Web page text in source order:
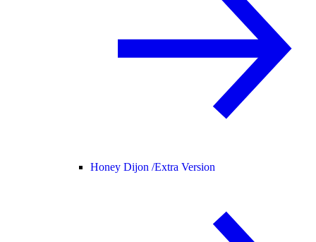
Honey Dijon /Extra Version